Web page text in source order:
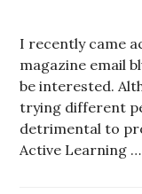
I recently came
magazine email
be interested.
trying different
detrimental to
Active Learning …